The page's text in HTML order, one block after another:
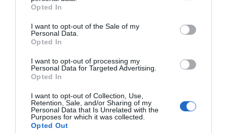
Opted In
I want to opt-out of the Sale of my
Personal Data.
Opted In
I want to opt-out of processing my
Personal Data for Targeted Advertising.
Opted In
I want to opt-out of Collection, Use,
Retention, Sale, and/or Sharing of my
Personal Data that Is Unrelated with the
Purposes for which it was collected.
Opted Out